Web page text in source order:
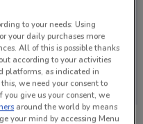
available
to your needs: Using
your daily purchases more
All of this is possible thanks
according to your activities
platforms, as indicated in
we need your consent to
you give us your consent, we
around the world by means
your mind by accessing Menu